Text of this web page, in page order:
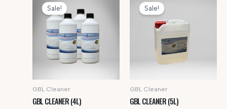
Sale!
GBL Cleaner
GBL CLEANER (4L)
Sale!
GBL Cleaner
GBL CLEANER (5L)